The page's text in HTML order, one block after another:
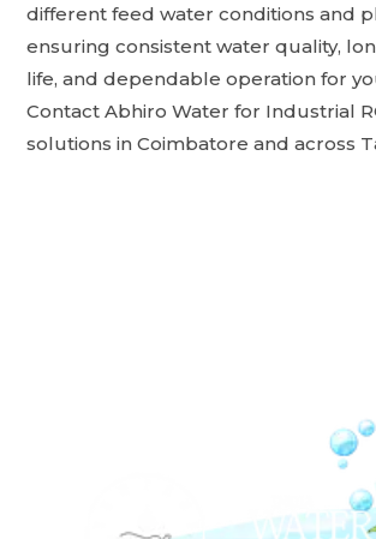
different feed water conditions and
ensuring consistent water quality,
life, and dependable operation for
Contact Abhiro Water for Industrial
solutions in Coimbatore and across